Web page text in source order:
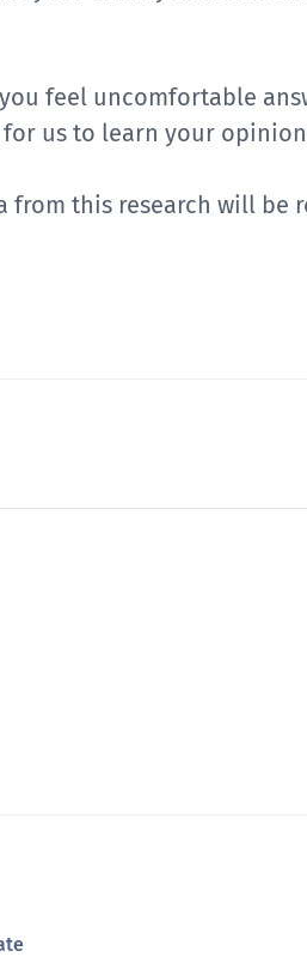
feel uncomfortable
us to learn your
this research will be